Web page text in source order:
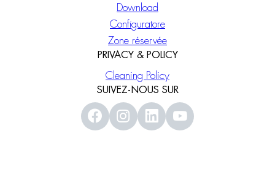
Download
Configuratore
Zone réservée
PRIVACY & POLICY
Cleaning Policy
SUIVEZ-NOUS SUR